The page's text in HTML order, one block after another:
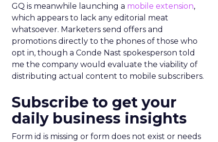
GQ is meanwhile launching a mobile extension,
which appears to lack any editorial meat
whatsoever. Marketers send offers and
promotions directly to the phones of those who
opt in, though a Conde Nast spokesperson told
me the company would evaluate the viability of
distributing actual content to mobile subscribers.
Subscribe to get your
daily business insights
Form id is missing or form does not exist or needs